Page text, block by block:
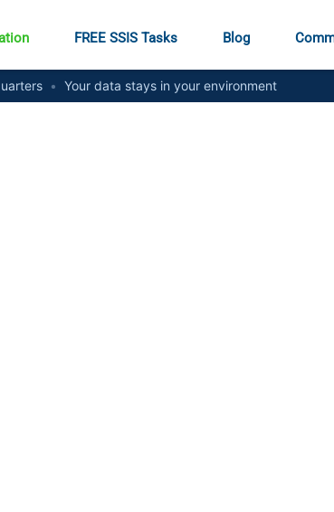
FREE SSIS Tasks Blog
• Your data stays in your environment